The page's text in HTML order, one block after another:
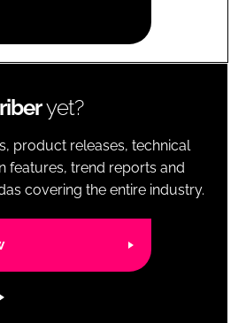
yet?
product releases, technical
features, trend reports and
covering the entire industry.